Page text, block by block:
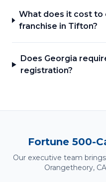
What does it cost to
franchise in Tifton?
Does Georgia
registration?
Fortune 500-
Our executive team
Orangetheory,